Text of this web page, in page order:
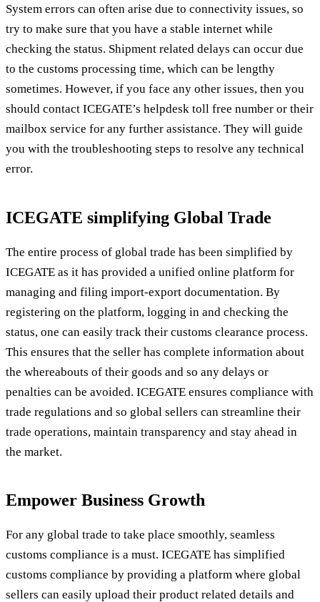
System errors can often arise due to connectivity issues, so
try to make sure that you have a stable internet while
checking the status. Shipment related delays can occur due
to the customs processing time, which can be lengthy
sometimes. However, if you face any other issues, then you
should contact ICEGATE’s helpdesk toll free number or their
mailbox service for any further assistance. They will guide
you with the troubleshooting steps to resolve any technical
error.
ICEGATE simplifying Global Trade
The entire process of global trade has been simplified by
ICEGATE as it has provided a unified online platform for
managing and filing import-export documentation. By
registering on the platform, logging in and checking the
status, one can easily track their customs clearance process.
This ensures that the seller has complete information about
the whereabouts of their goods and so any delays or
penalties can be avoided. ICEGATE ensures compliance with
trade regulations and so global sellers can streamline their
trade operations, maintain transparency and stay ahead in
the market.
Empower Business Growth
For any global trade to take place smoothly, seamless
customs compliance is a must. ICEGATE has simplified
customs compliance by providing a platform where global
sellers can easily upload their product related details and